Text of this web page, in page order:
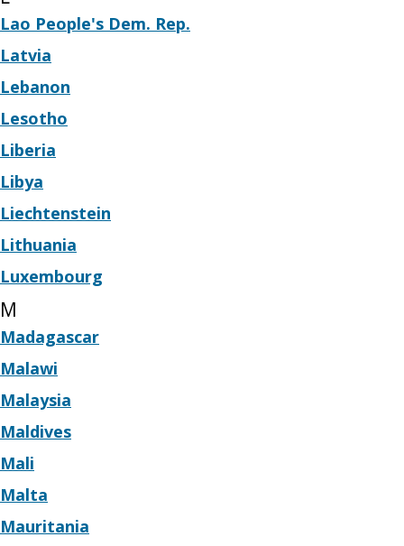
Lao People's Dem. Rep.
Latvia
Lebanon
Lesotho
Liberia
Libya
Liechtenstein
Lithuania
Luxembourg
M
Madagascar
Malawi
Malaysia
Maldives
Mali
Malta
Mauritania